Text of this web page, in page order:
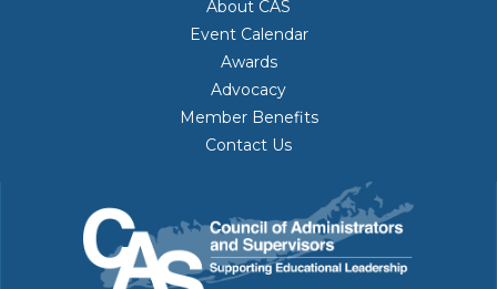
About CAS
Event Calendar
Awards
Advocacy
Member Benefits
Contact Us